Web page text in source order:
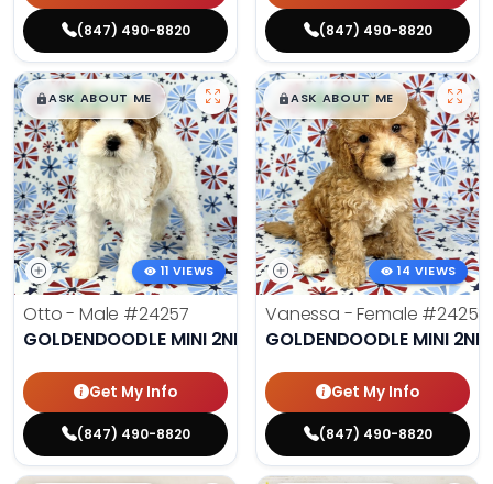
(847) 490-8820 (847) 490-8820
$█,█99
ASK ABOUT ME
11 VIEWS
Otto - Male #24257
GOLDENDOODLE MINI 2ND GEN
Get My Info
(847) 490-8820
$█,█99
ASK ABOUT ME
14 VIEWS
Vanessa - Female #24258
GOLDENDOODLE MINI 2ND
Get My Info
(847) 490-8820